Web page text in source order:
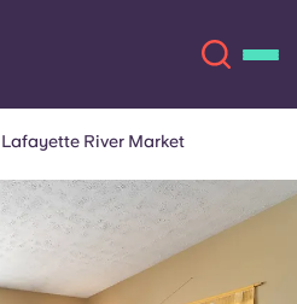
River Market